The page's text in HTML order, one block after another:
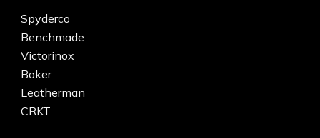
Spyderco
Benchmade
Victorinox
Boker
Leatherman
CRKT